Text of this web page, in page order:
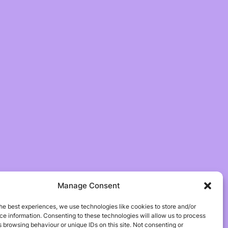
Manage Consent
best experiences, we use technologies like cookies to store and/or
information. Consenting to these technologies will allow us to process
browsing behaviour or unique IDs on this site. Not consenting or